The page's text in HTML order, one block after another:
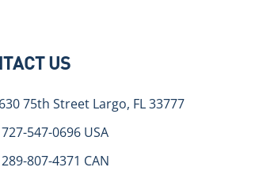
US
75th Street Largo, FL 33777
547-0696 USA
807-4371 CAN